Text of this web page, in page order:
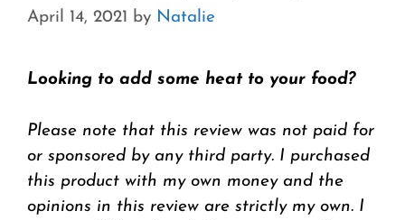
April 14, 2021 by Natalie
Looking to add some heat to your food?
Please note that this review was not paid for
or sponsored by any third party. I purchased
this product with my own money and the
opinions in this review are strictly my own. I